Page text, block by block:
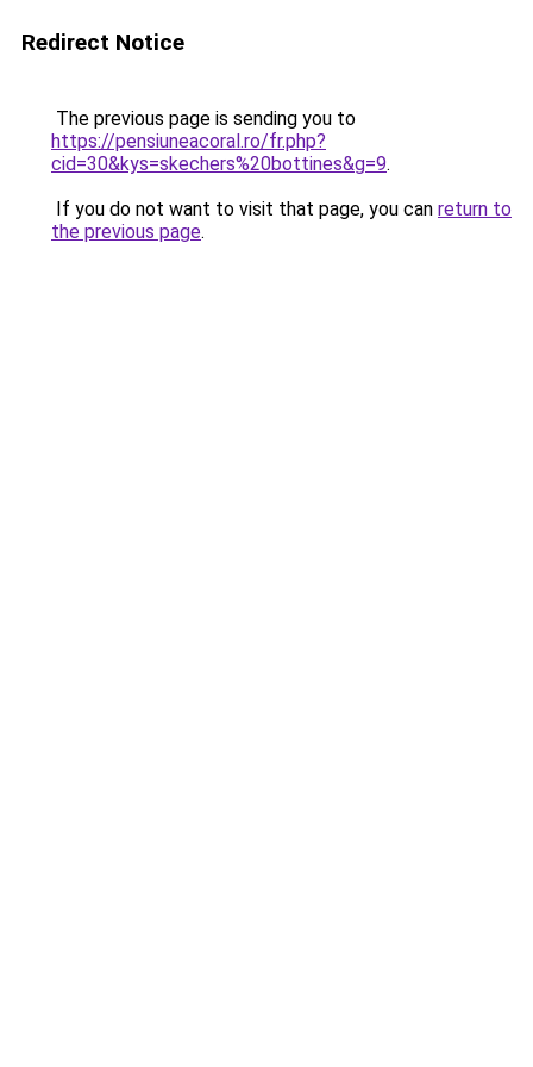
Redirect Notice
The previous page is sending you to
https://pensiuneacoral.ro/fr.php?
cid=30&kys=skechers%20bottines&g=9.
If you do not want to visit that page, you can return to
the previous page.